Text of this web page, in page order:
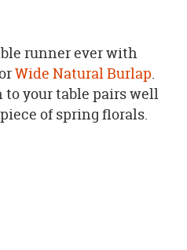
runner ever with
Wide Natural Burlap.
your table pairs well
of spring florals.